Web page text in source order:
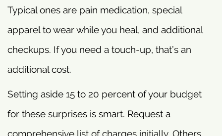
Typical ones are pain medication, special
apparel to wear while you heal, and additional
checkups. If you need a touch-up, that’s an
additional cost.
Setting aside 15 to 20 percent of your budget
for these surprises is smart. Request a
comprehensive list of charges initially. Others